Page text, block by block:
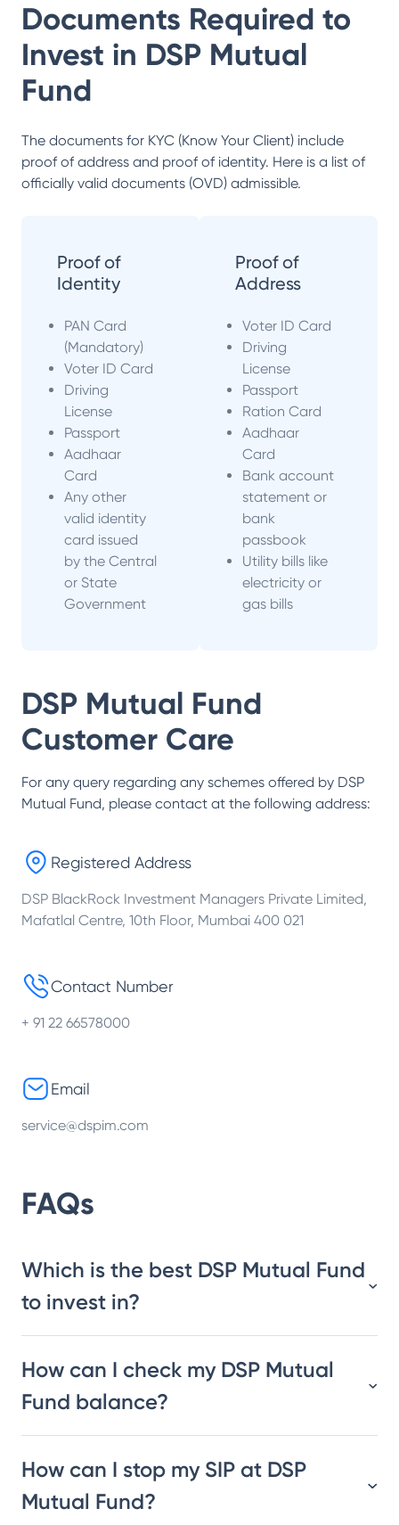
Documents Required to
Invest in DSP Mutual
Fund
The documents for KYC (Know Your Client) include
proof of address and proof of identity. Here is a list of
officially valid documents (OVD) admissible.
Proof of
Identity
PAN Card
(Mandatory)
Voter ID Card
Driving
License
Passport
Aadhaar
Card
Any other
valid identity
card issued
by the Central
or State
Government
Proof of
Address
Voter ID Card
Driving
License
Passport
Ration Card
Aadhaar
Card
Bank account
statement or
bank
passbook
Utility bills like
electricity or
gas bills
DSP Mutual Fund
Customer Care
For any query regarding any schemes offered by DSP
Mutual Fund, please contact at the following address:
Registered Address
DSP BlackRock Investment Managers Private Limited,
Mafatlal Centre, 10th Floor, Mumbai 400 021
Contact Number
+ 91 22 66578000
Email
service@dspim.com
FAQs
Which is the best DSP Mutual Fund
to invest in?
How can I check my DSP Mutual
Fund balance?
How can I stop my SIP at DSP
Mutual Fund?